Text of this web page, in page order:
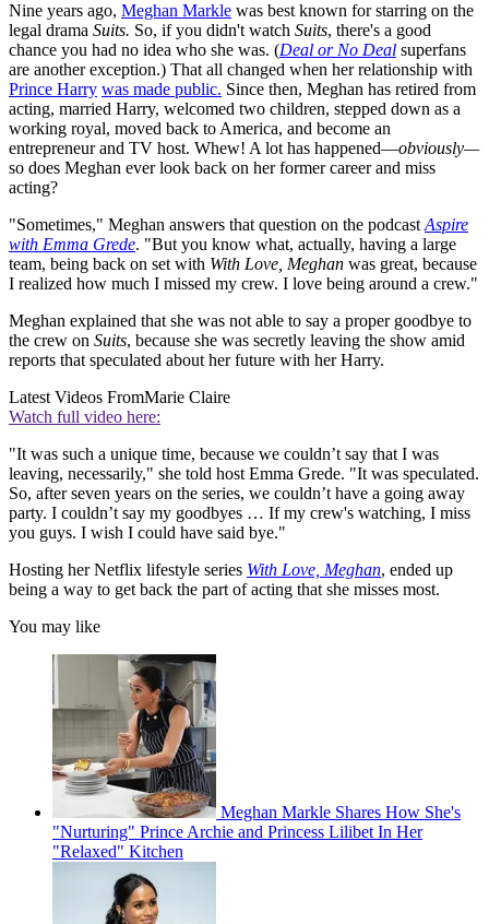
Nine years ago, Meghan Markle was best known for starring on the
legal drama Suits. So, if you didn't watch Suits, there's a good
chance you had no idea who she was. (Deal or No Deal superfans
are another exception.) That all changed when her relationship with
Prince Harry was made public. Since then, Meghan has retired from
acting, married Harry, welcomed two children, stepped down as a
working royal, moved back to America, and become an
entrepreneur and TV host. Whew! A lot has happened—obviously—
so does Meghan ever look back on her former career and miss
acting?
"Sometimes," Meghan answers that question on the podcast Aspire
with Emma Grede. "But you know what, actually, having a large
team, being back on set with With Love, Meghan was great, because
I realized how much I missed my crew. I love being around a crew."
Meghan explained that she was not able to say a proper goodbye to
the crew on Suits, because she was secretly leaving the show amid
reports that speculated about her future with her Harry.
Latest Videos FromMarie Claire
Watch full video here:
"It was such a unique time, because we couldn’t say that I was
leaving, necessarily," she told host Emma Grede. "It was speculated.
So, after seven years on the series, we couldn’t have a going away
party. I couldn’t say my goodbyes … If my crew's watching, I miss
you guys. I wish I could have said bye."
Hosting her Netflix lifestyle series With Love, Meghan, ended up
being a way to get back the part of acting that she misses most.
You may like
Meghan Markle Shares How She's
"Nurturing" Prince Archie and Princess Lilibet In Her
"Relaxed" Kitchen